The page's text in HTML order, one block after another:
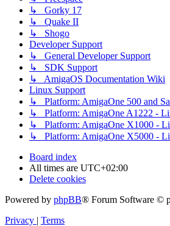
↳ Gorky 17
↳ Quake II
↳ Shogo
Developer Support
↳ General Developer Support
↳ SDK Support
↳ AmigaOS Documentation Wiki
Linux Support
↳ Platform: AmigaOne 500 and
↳ Platform: AmigaOne A1222 -
↳ Platform: AmigaOne X1000 -
↳ Platform: AmigaOne X5000 -
Board index
All times are UTC+02:00
Delete cookies
Powered by phpBB® Forum Software ©
Privacy | Terms